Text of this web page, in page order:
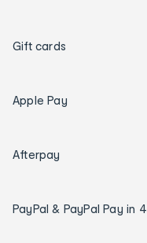
Gift cards
Apple Pay
Afterpay
PayPal & PayPal Pay in 4